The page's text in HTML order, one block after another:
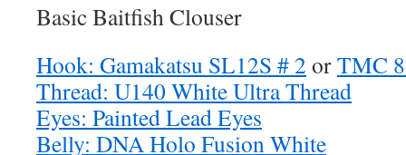
Basic Baitfish Clouser
Hook: Gamakatsu SL12S # 2 orTMC
Thread: U140 White Ultra Thread
Eyes: Painted Lead Eyes
Belly: DNA Holo Fusion White